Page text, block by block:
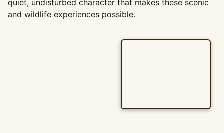
quiet, undisturbed character that makes these scenic
and wildlife experiences possible.